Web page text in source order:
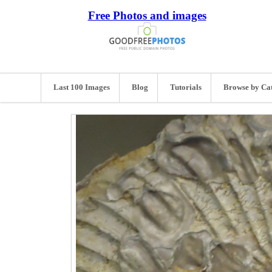
Free Photos and images
Last 100 Images Blog Tutorials Browse by